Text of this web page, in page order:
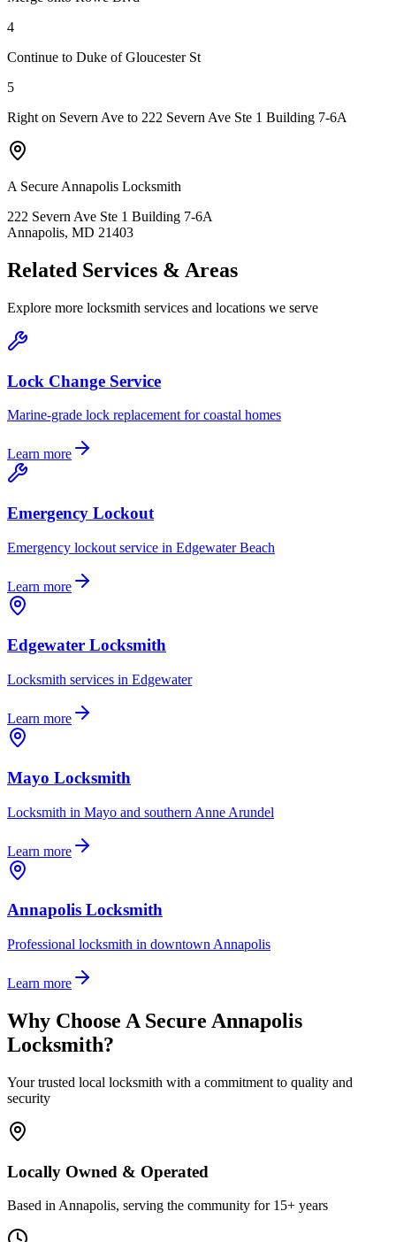
4
Continue to Duke of Gloucester St
5
Right on Severn Ave to 222 Severn Ave Ste 1 Building 7-6A
A Secure Annapolis Locksmith
222 Severn Ave Ste 1 Building 7-6A
Annapolis, MD 21403
Related Services & Areas
Explore more locksmith services and locations we serve
Lock Change Service
Marine-grade lock replacement for coastal homes
Learn more
Emergency Lockout
Emergency lockout service in Edgewater Beach
Learn more
Edgewater Locksmith
Locksmith services in Edgewater
Learn more
Mayo Locksmith
Locksmith in Mayo and southern Anne Arundel
Learn more
Annapolis Locksmith
Professional locksmith in downtown Annapolis
Learn more
Why Choose A Secure Annapolis
Locksmith?
Your trusted local locksmith with a commitment to quality and
security
Locally Owned & Operated
Based in Annapolis, serving the community for 15+ years